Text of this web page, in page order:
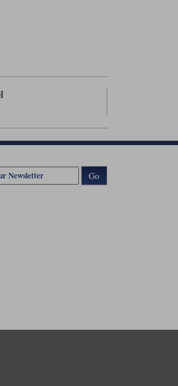
Go
Registered in England.